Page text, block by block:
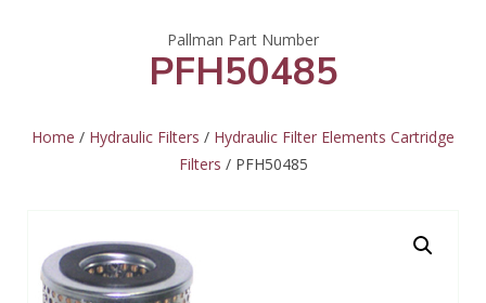
PFH50485
Home / Hydraulic Filters / Hydraulic Filter Elements Cartridge
Filters / PFH50485